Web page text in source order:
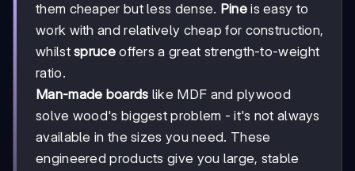
them cheaper but less dense. Pineis easy to
work with and relatively cheap for construction,
whilstspruceoffers a great strength-to-weight
ratio.
Man-made boards like MDF and plywood
solve wood's biggest problem - it's not always
available in the sizes you need. These
engineered products give you large, stable